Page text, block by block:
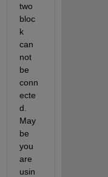
two
bloc
k
can
not
be
conn
ecte
d.
May
be
you
are
usin